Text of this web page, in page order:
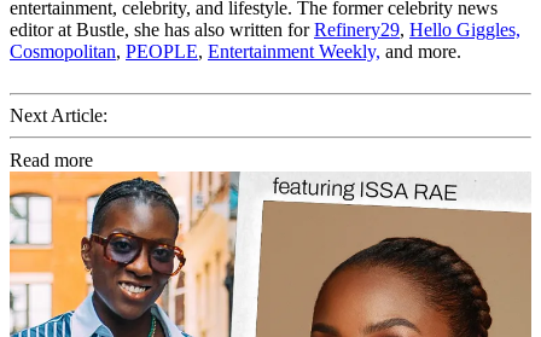
entertainment, celebrity, and lifestyle. The former celebrity news
editor at Bustle, she has also written forRefinery29, Hello Giggles,
Cosmopolitan, PEOPLE, Entertainment Weekly, and more.
Next Article:
Read more